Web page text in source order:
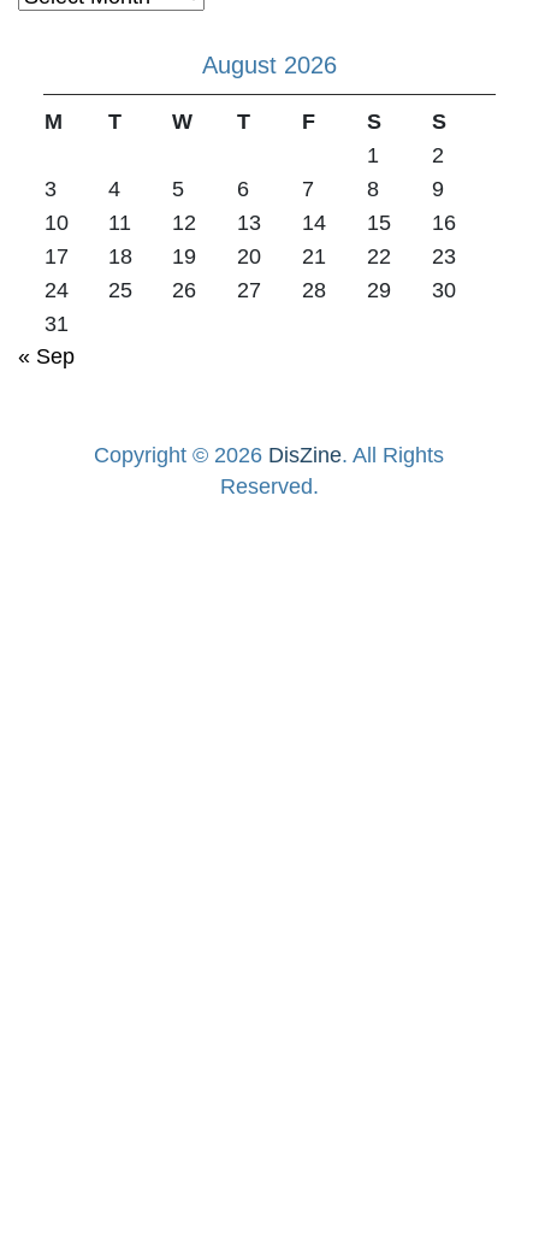
August 2026
M T W T F S
S
1
2
3
4 5 6 7 8
9
10
11 12 13 14 15
16
17
18 19 20 21 22
23
24
25 26 27 28 29
30
31
« Sep
Copyright © 2026 DisZine. All Rights
Reserved.